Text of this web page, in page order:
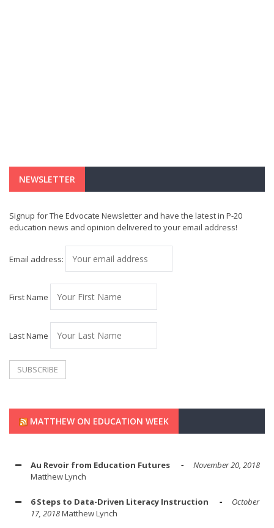
NEWSLETTER
Signup for The Edvocate Newsletter and have the latest in P-20
education news and opinion delivered to your email address!
Email address:
First Name
Last Name
MATTHEW ON EDUCATION WEEK
Au Revoir from Education Futures
November 20, 2018
Matthew Lynch
6 Steps to Data-Driven Literacy Instruction
October
17, 2018Matthew Lynch